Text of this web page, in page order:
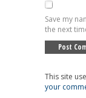
Save my
the next
This site
your